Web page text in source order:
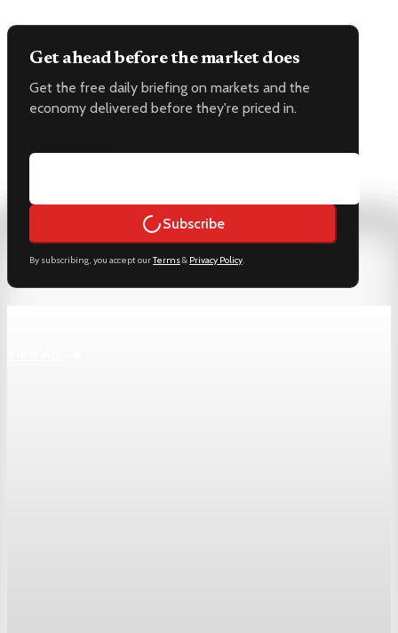
Get ahead before the market does
Get the free daily briefing on markets and the
economy delivered before they're priced in.
Subscribe
By subscribing, you accept ourTerms& Privacy Policy.